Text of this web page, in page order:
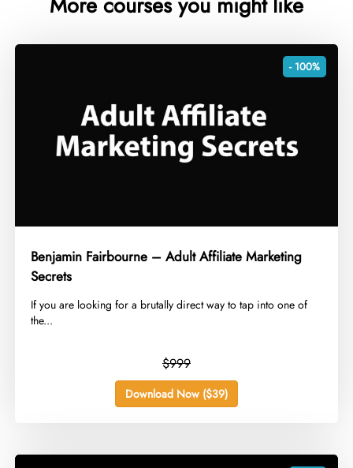
- 100%
Benjamin Fairbourne – Adult Affiliate Marketing
Secrets
​If you are looking for a brutally direct way to tap into one of
the...
$999
Download Now ($39)